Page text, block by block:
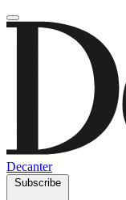
Decanter
Subscribe